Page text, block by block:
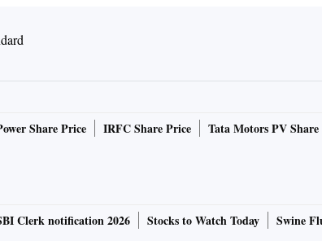
Share Price IRFC Share Price Tata Motors PV
Clerk notification 2026 Stocks to Watch Today
Swine